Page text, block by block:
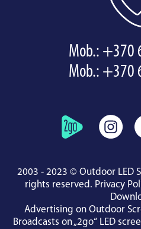
Mob.: +370
Mob.: +370
2003 - 2023 © Outdoor LED
rights reserved. Privacy
Advertising on Outdoor
Broadcasts on „2go“ LED